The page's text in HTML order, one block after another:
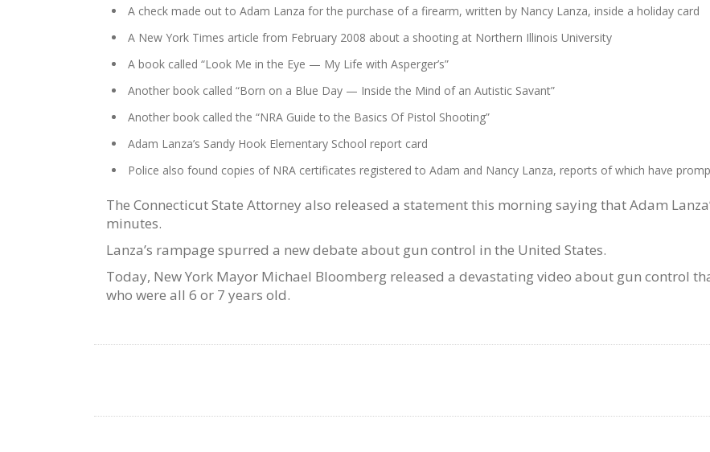
A check made out to Adam Lanza for the purchase of a firearm, written by Nancy Lanza, inside a holiday card
A New York Times article from February 2008 about a shooting at Northern Illinois University
A book called “Look Me in the Eye — My Life with Asperger’s”
Another book called “Born on a Blue Day — Inside the Mind of an Autistic Savant”
Another book called the “NRA Guide to the Basics Of Pistol Shooting”
Adam Lanza’s Sandy Hook Elementary School report card
Police also found copies of NRA certificates registered to Adam and Nancy Lanza, reports of which have
The Connecticut State Attorney also released a statement this morning saying that Adam
minutes.
Lanza’s rampage spurred a new debate about gun control in the United States.
Today, New York Mayor Michael Bloomberg released a devastating video about gun control
who were all 6 or 7 years old.